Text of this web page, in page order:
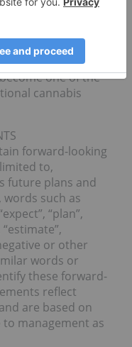
concentrates.
GMP-
international sale
one of the
cannabis
forward-looking
to,
future plans and
such as
“plan”,
or other
words or
these forward-
reflect
are based on
management as